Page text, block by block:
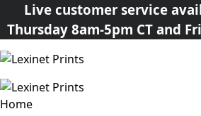
Live customer service
Thursday 8am-5pm CT and
Home